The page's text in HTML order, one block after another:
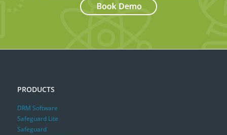
PRODUCTS
DRM Software
Safeguard Lite
Safeguard